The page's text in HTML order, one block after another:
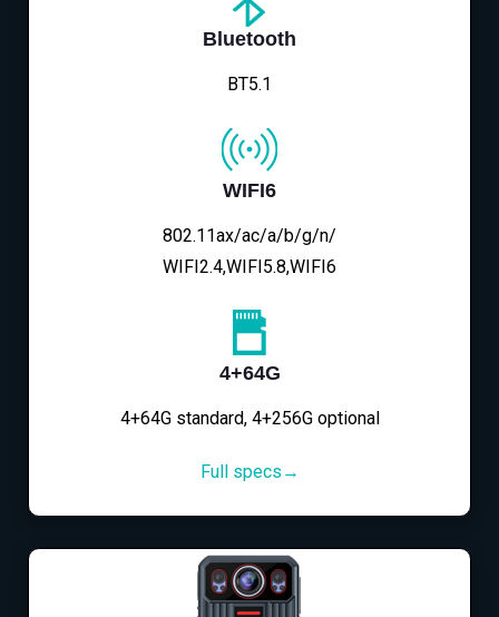
Bluetooth
BT5.1
WIFI6
802.11ax/ac/a/b/g/n/
WIFI2.4,WIFI5.8,WIFI6
4+64G
4+64G standard, 4+256G optional
Full specs→